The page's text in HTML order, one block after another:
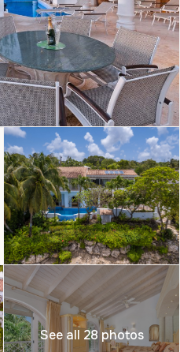
See all 28 photos